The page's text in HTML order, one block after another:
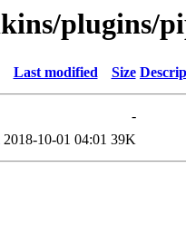
plugins/
Last modified Size
-
2018-10-01 04:01 39K